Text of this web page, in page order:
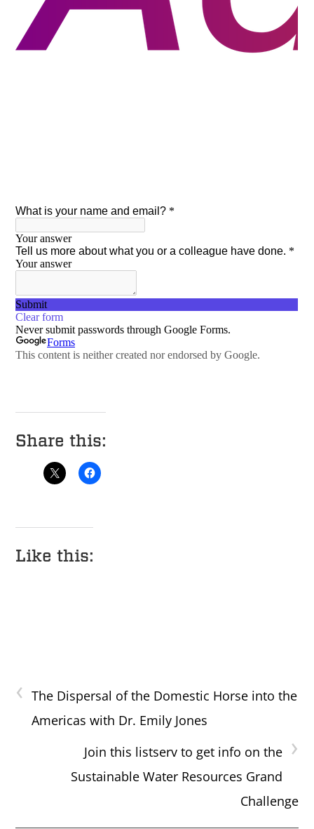
Share this:
Like this:
‹ The Dispersal of the Domestic Horse into the
Americas with Dr. Emily Jones
›
Join this listserv to get info on the
Sustainable Water Resources Grand
Challenge